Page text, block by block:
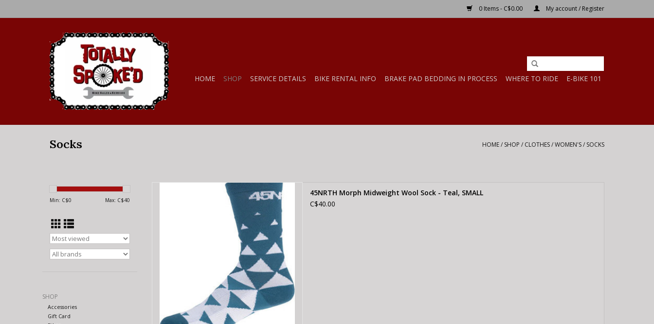
0 Items - C$0.00 My account / Register
HOME SHOP SERVICE DETAILS BIKE RENTAL INFO BRAKE PAD BEDDING IN PROCESS WHERE TO RIDE E-BIKE 101
Socks HOME/ SHOP / CLOTHES/WOMEN'S/ SOCKS
Min: C$0 Max: C$40
SHOP
Accessories
Gift Card
45NRTH 45NRTH Morph Midweight Wool Sock -
Teal, SMALL
ADD TO CART
45NRTH Morph Midweight Wool Sock - Teal, SMALL
C$40.00